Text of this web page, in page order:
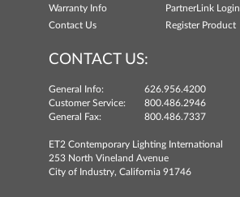
Warranty Info
PartnerLink Login
Contact Us
Register Product
CONTACT US:
General Info:
626.956.4200
Customer Service:
800.486.2946
General Fax:
800.486.7337
ET2 Contemporary Lighting International
253 North Vineland Avenue
City of Industry, California 91746